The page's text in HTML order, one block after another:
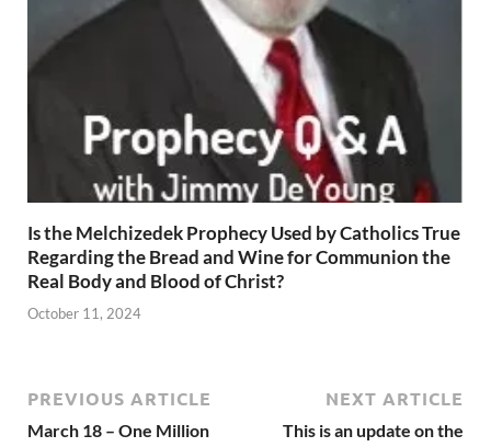
Is the Melchizedek Prophecy Used by Catholics True
Regarding the Bread and Wine for Communion the
Real Body and Blood of Christ?
October 11, 2024
PREVIOUS ARTICLE
March 18 – One Million
NEXT ARTICLE
This is an update on the